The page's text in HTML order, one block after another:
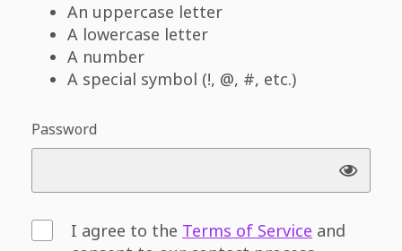
An uppercase letter
A lowercase letter
A number
A special symbol (!, @, #, etc.)
Password
I agree to the Terms of Service and